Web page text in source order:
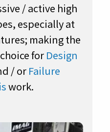
/ active high
especially at
making the
for Design
/ or Failure
work.